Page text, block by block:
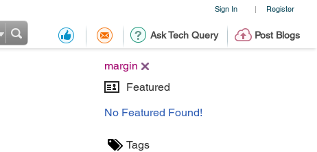
Sign In | Register
Ask Tech Query Post Blogs
margin
Featured
No Featured Found!
Tags